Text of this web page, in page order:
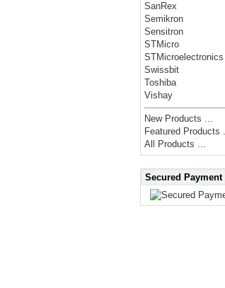
SanRex
Semikron
Sensitron
STMicro
STMicroelectronics
Swissbit
Toshiba
Vishay
New Products ...
Featured Products
All Products ...
Secured Payment